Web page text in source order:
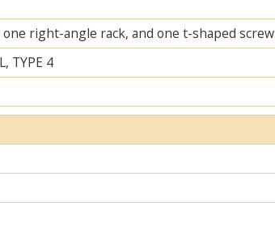
right-angle rack, and one t-shaped screw
TYPE 4